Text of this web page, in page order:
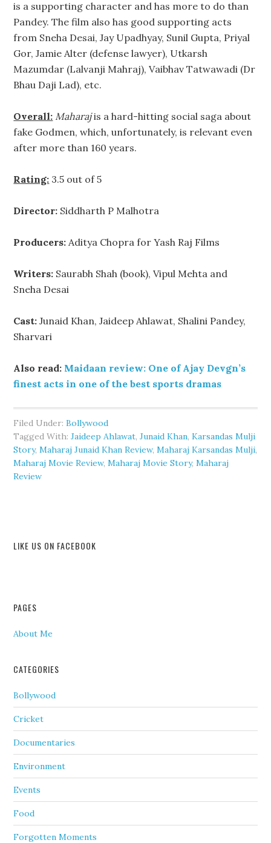
is a supporting character and has more to do than
Pandey. The film also has good supporting acts
from Sneha Desai, Jay Upadhyay, Sunil Gupta, Priyal
Gor, Jamie Alter (defense lawyer), Utkarsh
Mazumdar (Lalvanji Mahraj), Vaibhav Tatwawadi (Dr
Bhau Daji Lad), etc.
Overall: Maharajis a hard-hitting social saga about
fake Godmen, which, unfortunately, is relevant even
after more than 160 years.
Rating: 3.5 out of 5
Director: Siddharth P Malhotra
Producers: Aditya Chopra for Yash Raj Films
Writers: Saurabh Shah (book), Vipul Mehta and
Sneha Desai
Cast: Junaid Khan, Jaideep Ahlawat, Shalini Pandey,
Sharvari
Also read: Maidaan review: One of Ajay Devgn’s
finest acts in one of the best sports dramas
Filed Under:Bollywood
Tagged With:Jaideep Ahlawat,Junaid Khan,Karsandas Mulji
Story,Maharaj Junaid Khan Review,Maharaj Karsandas Mulji,
Maharaj Movie Review,Maharaj Movie Story,Maharaj
Review
LIKE US ON FACEBOOK
PAGES
About Me
CATEGORIES
Bollywood
Cricket
Documentaries
Environment
Events
Food
Forgotten Moments